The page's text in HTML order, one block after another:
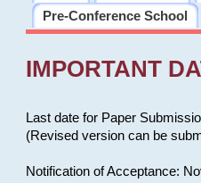
Pre-Conference School
IMPORTANT
Last date for Paper
(Revised version can be
Notification of Acceptance: